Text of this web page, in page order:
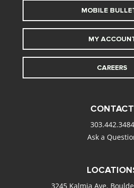
MOBILE
MY
CAREERS
CONTACT
303.442.3484
Ask a
3245 Kalmia Ave.